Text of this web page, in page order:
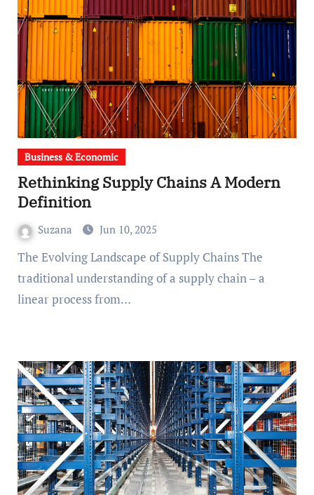
Business & Economic
Rethinking Supply Chains A Modern
Definition
Suzana Jun 10, 2025
The Evolving Landscape of Supply Chains The
traditional understanding of a supply chain – a
linear process from…